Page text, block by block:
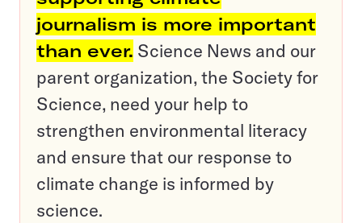
journalism is more important
than ever. Science News and our
parent organization, the Society for
Science, need your help to
strengthen environmental literacy
and ensure that our response to
climate change is informed by
science.